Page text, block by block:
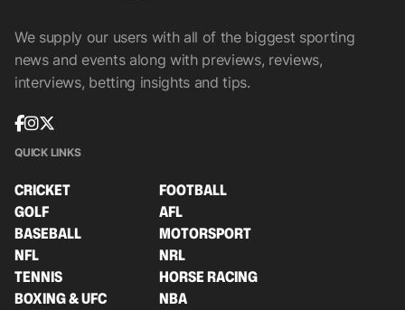
We supply our users with all of the biggest sporting
news and events along with previews, reviews,
interviews, betting insights and tips.
QUICK LINKS
CRICKET
FOOTBALL
GOLF
AFL
BASEBALL
MOTORSPORT
NFL
NRL
TENNIS
HORSE RACING
BOXING & UFC
NBA